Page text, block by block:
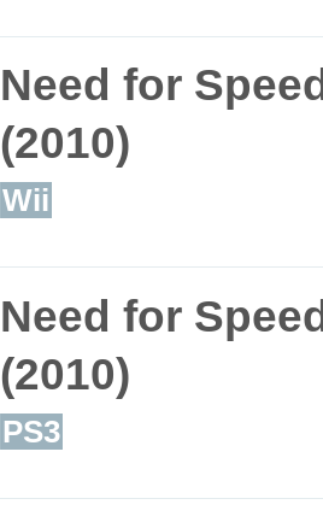
Need for
(2010)
Wii
Need for
(2010)
PS3